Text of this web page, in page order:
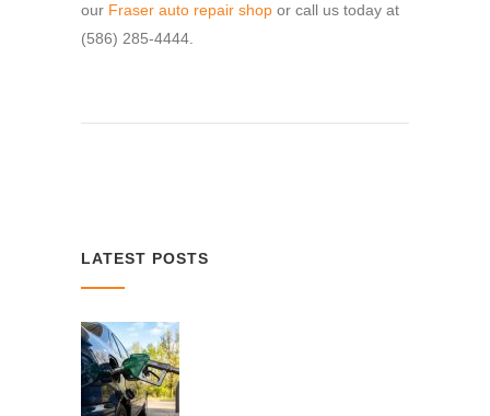
our Fraser auto repair shop or call us today at
(586) 285-4444.
LATEST POSTS